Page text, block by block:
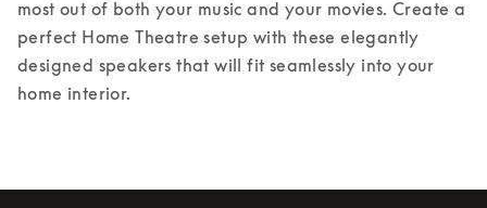
most out of both your music and your movies. Create a
perfect Home Theatre setup with these elegantly
designed speakers that will fit seamlessly into your
home interior.